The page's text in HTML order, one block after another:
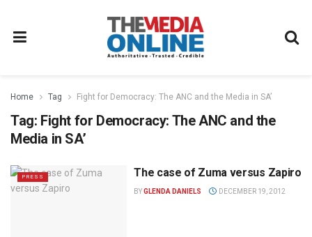
Home Tag Fight for Democracy: The ANC and the Media in SA’
Tag: Fight for Democracy: The ANC and the
Media in SA’
PRESS The case of Zuma versus Zapiro
BYGLENDA DANIELS DECEMBER 19, 2012